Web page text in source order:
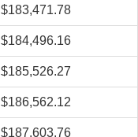
$183,471.78
$184,496.16
$185,526.27
$186,562.12
$187,603.76